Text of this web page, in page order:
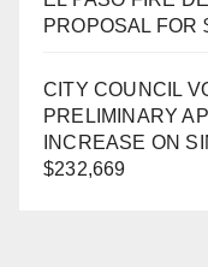
PROPOSAL FOR
CITY COUNCIL
PRELIMINARY
INCREASE ON
$232,669